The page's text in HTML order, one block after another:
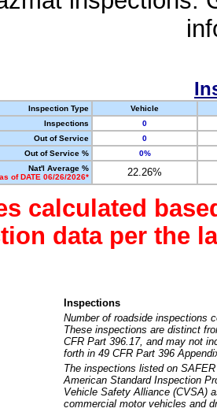
Inspection Type
Vehicle
Inspections
0
Out of Service
0
Out of Service %
0%
Nat'l Average %
as of DATE 06/26/2026*
22.26%
calculated
data per the
Inspections
Number of roadside inspections
These inspections are distinct
CFR Part 396.17, and may not
forth in 49 CFR Part 396
The inspections listed on
American Standard Inspection
Vehicle Safety Alliance (CVSA)
commercial motor vehicles and